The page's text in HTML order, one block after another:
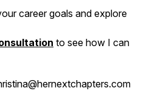
career goals and explore
to see how I can